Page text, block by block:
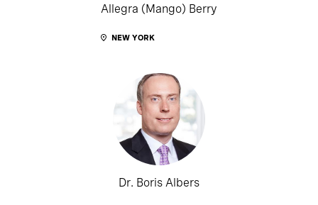
Allegra (Mango) Berry
NEW YORK
Dr. Boris Albers